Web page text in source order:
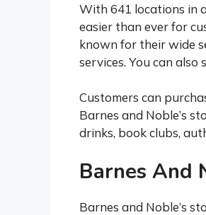
With 641 locations in
easier than ever for
known for their wide
services. You can also
Customers can
Barnes and Noble’s
drinks, book clubs,
Barnes And
Barnes and Noble’s